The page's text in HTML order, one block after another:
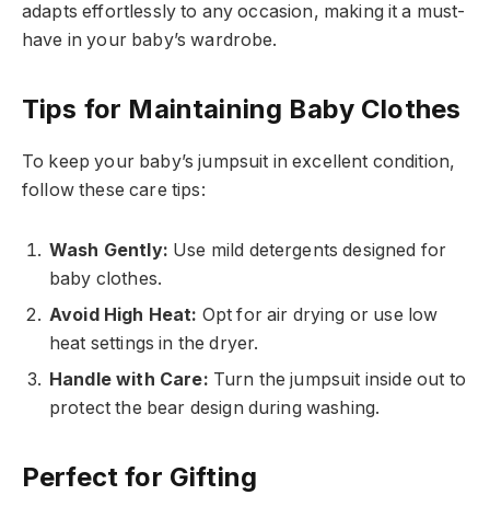
adapts effortlessly to any occasion, making it a must-
have in your baby’s wardrobe.
Tips for Maintaining Baby Clothes
To keep your baby’s jumpsuit in excellent condition,
follow these care tips:
Wash Gently: Use mild detergents designed for
baby clothes.
Avoid High Heat: Opt for air drying or use low
heat settings in the dryer.
Handle with Care: Turn the jumpsuit inside out to
protect the bear design during washing.
Perfect for Gifting